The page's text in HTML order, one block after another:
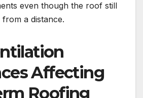
even though the roof still
a distance.
Affecting
Roofing